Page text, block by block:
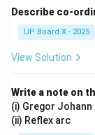
Describe co-
UP Board X - 2025
View Solution
Write a note on
(i) Gregor Johann
(ii) Reflex arc